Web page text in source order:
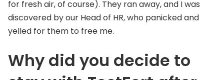
for fresh air, of course). They ran away, and I was
discovered by our Head of HR, who panicked and
yelled for them to free me.
Why did you decide to